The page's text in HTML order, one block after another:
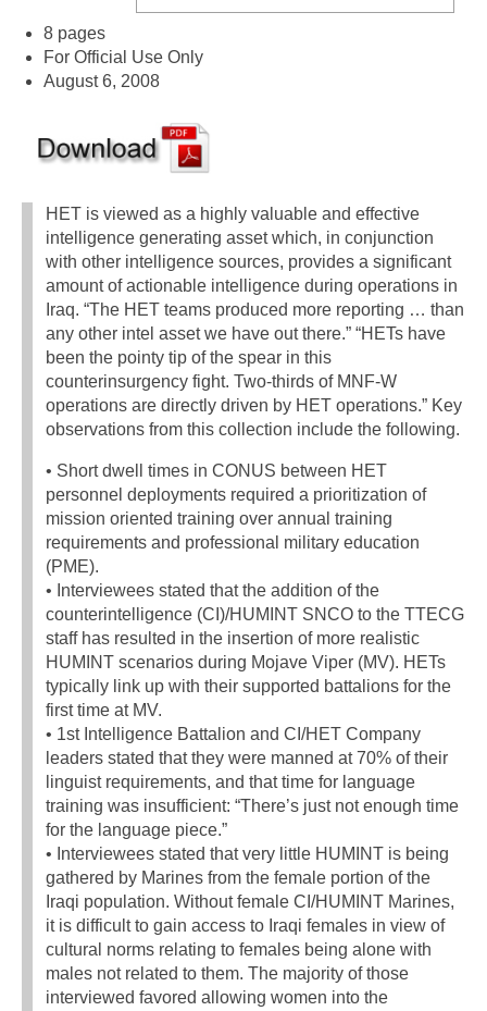
8 pages
For Official Use Only
August 6, 2008
HET is viewed as a highly valuable and effective
intelligence generating asset which, in conjunction
with other intelligence sources, provides a significant
amount of actionable intelligence during operations in
Iraq. “The HET teams produced more reporting … than
any other intel asset we have out there.” “HETs have
been the pointy tip of the spear in this
counterinsurgency fight. Two-thirds of MNF-W
operations are directly driven by HET operations.” Key
observations from this collection include the following.
• Short dwell times in CONUS between HET
personnel deployments required a prioritization of
mission oriented training over annual training
requirements and professional military education
(PME).
• Interviewees stated that the addition of the
counterintelligence (CI)/HUMINT SNCO to the TTECG
staff has resulted in the insertion of more realistic
HUMINT scenarios during Mojave Viper (MV). HETs
typically link up with their supported battalions for the
first time at MV.
• 1st Intelligence Battalion and CI/HET Company
leaders stated that they were manned at 70% of their
linguist requirements, and that time for language
training was insufficient: “There’s just not enough time
for the language piece.”
• Interviewees stated that very little HUMINT is being
gathered by Marines from the female portion of the
Iraqi population. Without female CI/HUMINT Marines,
it is difficult to gain access to Iraqi females in view of
cultural norms relating to females being alone with
males not related to them. The majority of those
interviewed favored allowing women into the